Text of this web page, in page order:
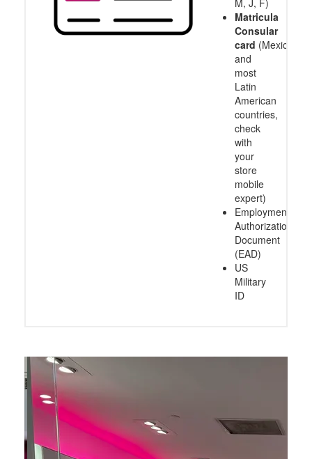
Matricula
Consular
card (Mexico
and
most
Latin
American
countries,
check
with
your
store
mobile
expert)
Employment
Authorization
Document
(EAD)
US
Military
ID